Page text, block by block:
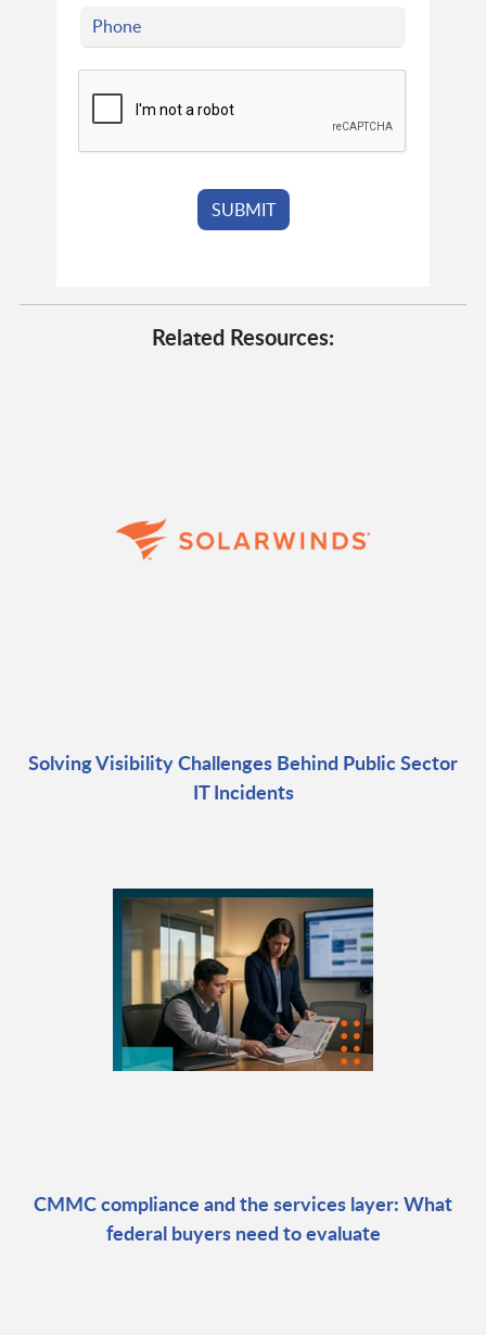
Related Resources:
Solving Visibility Challenges Behind Public Sector
IT Incidents
CMMC compliance and the services layer: What
federal buyers need to evaluate